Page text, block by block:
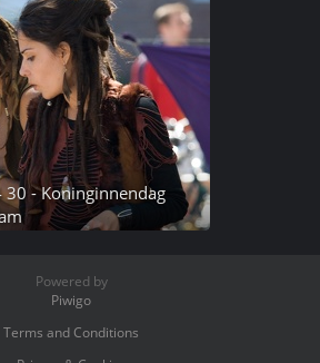
30 - Koninginnendag
Powered by
Piwigo
Terms and Conditions